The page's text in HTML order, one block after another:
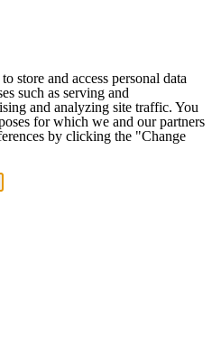
store and access personal data
such as serving and
and analyzing site traffic. You
for which we and our partners
by clicking the "Change